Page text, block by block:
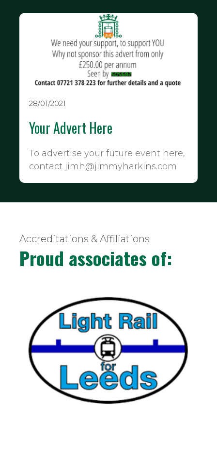
28/01/2021
Your Advert Here
To advertise your future event here,
contact jimh@jimmyharkins.com
Accreditations & Affiliations
Proud associates of: